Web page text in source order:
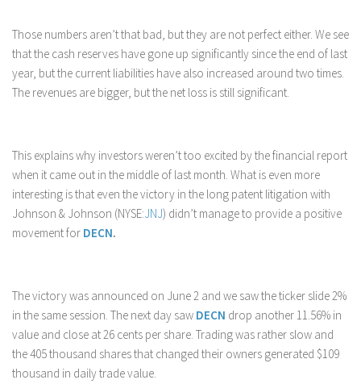
Those numbers aren’t that bad, but they are not perfect either. We see
that the cash reserves have gone up significantly since the end of last
year, but the current liabilities have also increased around two times.
The revenues are bigger, but the net loss is still significant.
This explains why investors weren’t too excited by the financial report
when it came out in the middle of last month. What is even more
interesting is that even the victory in the long patent litigation with
Johnson & Johnson (NYSE:JNJ) didn’t manage to provide a positive
movement for DECN.
The victory was announced on June 2 and we saw the ticker slide 2%
in the same session. The next day saw DECN drop another 11.56% in
value and close at 26 cents per share. Trading was rather slow and
the 405 thousand shares that changed their owners generated $109
thousand in daily trade value.